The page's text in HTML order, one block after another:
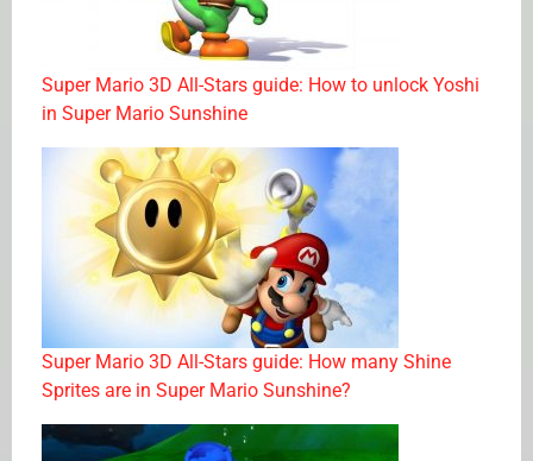
Super Mario 3D All-Stars guide: How to unlock Yoshi
in Super Mario Sunshine
Super Mario 3D All-Stars guide: How many Shine
Sprites are in Super Mario Sunshine?